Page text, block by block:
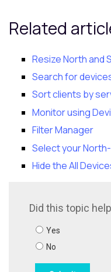
Related
Resize North and
Search for
Sort clients by
Monitor using
Filter Manager
Select your
Hide the All